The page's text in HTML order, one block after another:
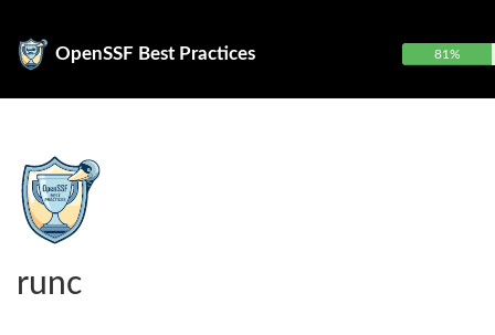
OpenSSF Best Practices 81%
runc